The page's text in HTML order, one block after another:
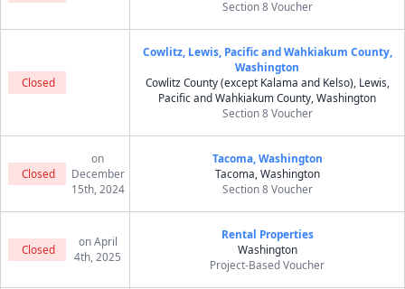
Section 8 Voucher
Closed
Cowlitz, Lewis, Pacific and Wahkiakum County,
Washington
Cowlitz County (except Kalama and Kelso), Lewis,
Pacific and Wahkiakum County, Washington
Section 8 Voucher
Closed
on
December
15th, 2024
Tacoma, Washington
Tacoma, Washington
Section 8 Voucher
Closed
on April
4th, 2025
Rental Properties
Washington
Project-Based Voucher